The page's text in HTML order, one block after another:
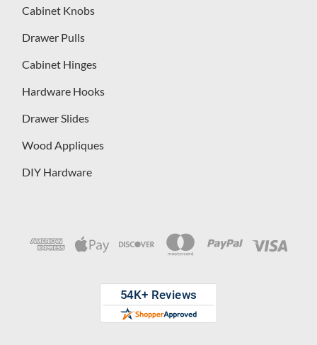
Cabinet Knobs
Drawer Pulls
Cabinet Hinges
Hardware Hooks
Drawer Slides
Wood Appliques
DIY Hardware